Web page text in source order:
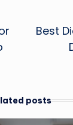
Best
posts